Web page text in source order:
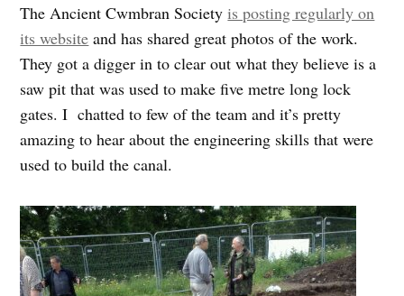
The Ancient Cwmbran Societyis posting regularly on
its website and has shared great photos of the work.
They got a digger in to clear out what they believe is a
saw pit that was used to make five metre long lock
gates. I chatted to few of the team and it’s pretty
amazing to hear about the engineering skills that were
used to build the canal.